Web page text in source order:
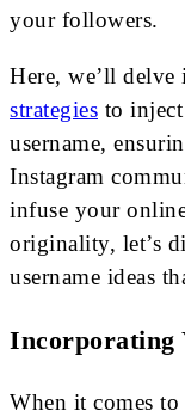
your followers.
Here, we’ll delve
strategies to
username,
Instagram
infuse your
originality, let’s
username ideas
Incorporating
When it comes to